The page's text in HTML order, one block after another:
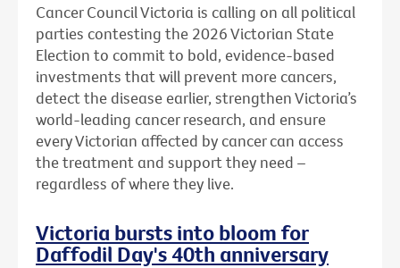
Cancer Council Victoria is calling on all political
parties contesting the 2026 Victorian State
Election to commit to bold, evidence-based
investments that will prevent more cancers,
detect the disease earlier, strengthen Victoria’s
world-leading cancer research, and ensure
every Victorian affected by cancer can access
the treatment and support they need –
regardless of where they live.
Victoria bursts into bloom for
Daffodil Day's 40th anniversary